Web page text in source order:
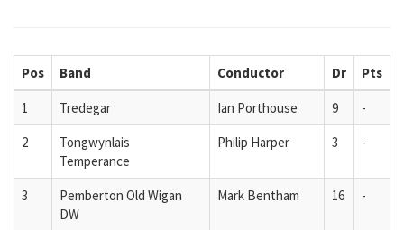
Pos Band Conductor Dr Pts
1 Tredegar Ian Porthouse 9
-
2
Tongwynlais
Temperance
Philip Harper 3 -
3
Pemberton Old Wigan
DW
Mark Bentham 16 -